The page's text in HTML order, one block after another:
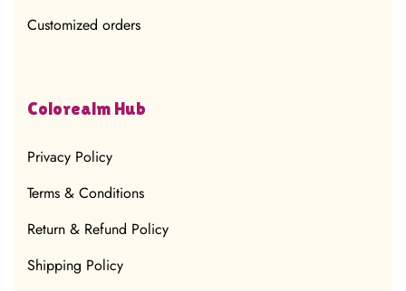
Customized orders
Colorealm Hub
Privacy Policy
Terms & Conditions
Return & Refund Policy
Shipping Policy